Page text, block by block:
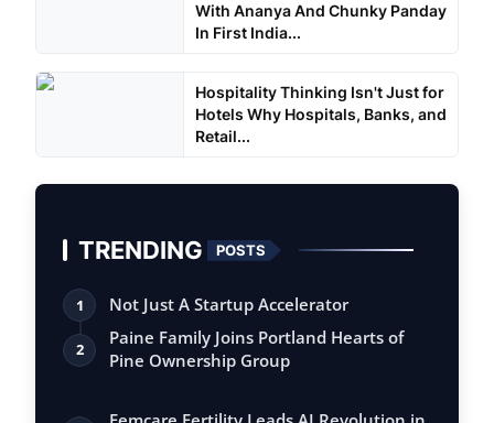
With Ananya And Chunky Panday
In First India...
Hospitality Thinking Isn't Just for
Hotels Why Hospitals, Banks, and
Retail...
TRENDING POSTS
1 Not Just A Startup Accelerator
2
Paine Family Joins Portland Hearts of
Pine Ownership Group